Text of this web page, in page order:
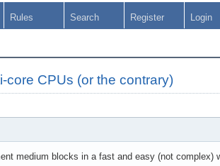
Rules Search Register Login
core CPUs (or the contrary)
medium blocks in a fast and easy (not complex)